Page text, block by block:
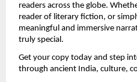
readers across the globe.
reader of literary fiction, or
meaningful and immersive
truly special.
Get your copy today and step
through ancient India, culture,